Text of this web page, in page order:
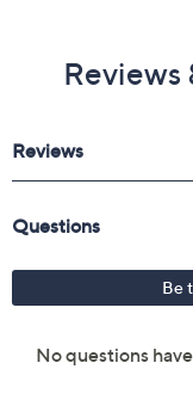
Reviews